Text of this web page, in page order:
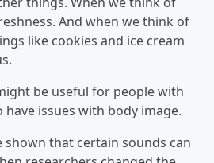
And when we think of
like cookies and ice cream
be useful for people with
issues with body image.
shown that certain sounds can